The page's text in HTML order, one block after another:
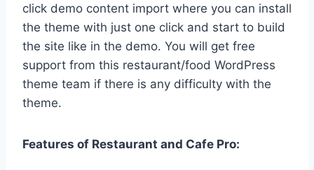
click demo content import where you can install
the theme with just one click and start to build
the site like in the demo. You will get free
support from this restaurant/food WordPress
theme team if there is any difficulty with the
theme.
Features of Restaurant and Cafe Pro: